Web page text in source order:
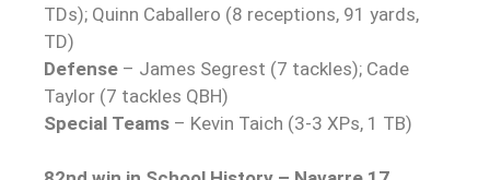
TDs); Quinn Caballero (8 receptions, 91 yards,
TD)
Defense – James Segrest (7 tackles); Cade
Taylor (7 tackles QBH)
Special Teams – Kevin Taich (3-3 XPs, 1 TB)